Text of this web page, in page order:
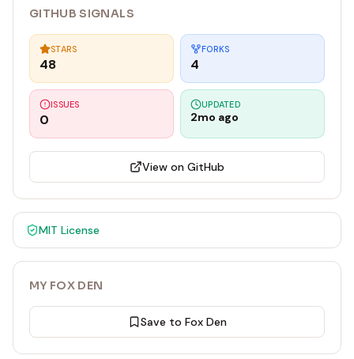
GITHUB SIGNALS
STARS
48
FORKS
4
ISSUES
0
UPDATED
2mo ago
View on GitHub
MIT License
MY FOX DEN
Save to Fox Den